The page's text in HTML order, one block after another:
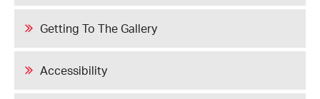
Getting To The Gallery
Accessibility